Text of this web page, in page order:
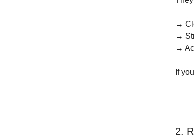
→
→
→
If
2.